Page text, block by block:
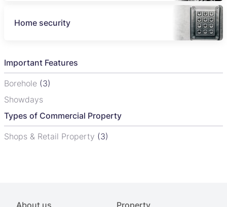
Home security
Important Features
Borehole (3)
Showdays
Types of Commercial Property
Shops & Retail Property (3)
About us Property